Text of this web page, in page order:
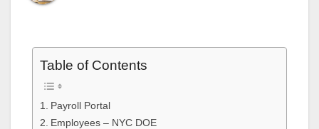
Table of Contents
Payroll Portal
Employees – NYC DOE